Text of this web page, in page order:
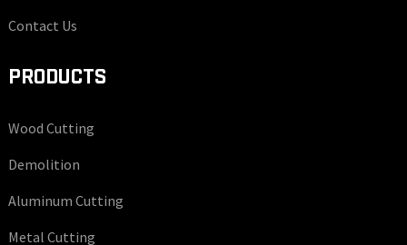
Contact Us
PRODUCTS
Wood Cutting
Demolition
Aluminum Cutting
Metal Cutting